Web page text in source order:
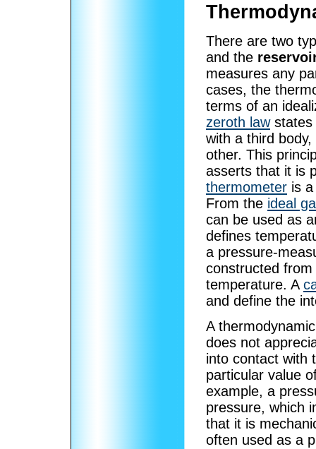
There are two
and the
measures any
cases, the
terms of an
zeroth lawstates
with a third
other. This
asserts that it is
thermometer is
From the ideal
can be used as
defines
a pressure-
constructed
temperature. A
and define the
A
does not
into contact with
particular value
example, a
pressure, which
that it is
often used as a